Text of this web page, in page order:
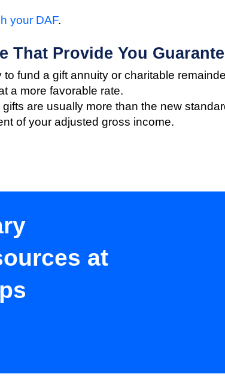
your DAF.
That Provide You
fund a gift annuity or charitable
a more favorable rate.
are usually more than the new
of your adjusted gross income.
at